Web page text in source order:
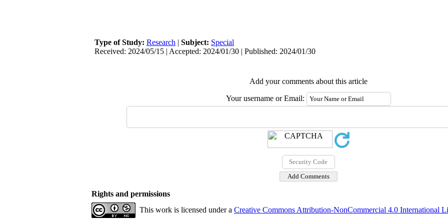
Type of Study: Research | Subject: Special
Received: 2024/05/15 | Accepted: 2024/01/30 | Published: 2024/01/30
Add your comments about this article
Your username or Email:
Rights and permissions
This work is licensed under a Creative Commons Attribution-NonCommercial 4.0 International